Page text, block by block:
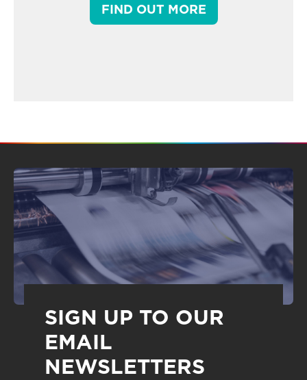
FIND OUT MORE
SIGN UP TO OUR
EMAIL
NEWSLETTERS